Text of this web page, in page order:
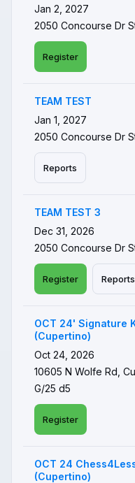
Jan 2, 2027
2050 Concourse Dr
Register
TEAM TEST
Jan 1, 2027
2050 Concourse Dr
Reports
TEAM TEST 3
Dec 31, 2026
2050 Concourse Dr
Register Reports
OCT 24' Signature
(Cupertino)
Oct 24, 2026
10605 N Wolfe Rd,
G/25 d5
Register
OCT 24
(Cupertino)